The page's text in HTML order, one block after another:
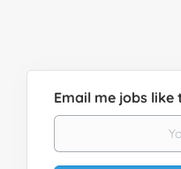
Email me jobs like